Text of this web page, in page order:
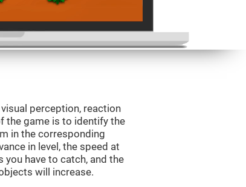
perception, reaction
the game is to identify the
in the corresponding
in level, the speed at
have to catch, and the
will increase.